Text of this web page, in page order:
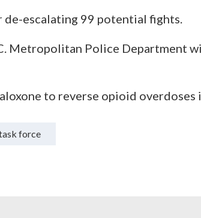
de-escalating 99 potential fights.
Metropolitan Police Department
to reverse opioid overdoses
force